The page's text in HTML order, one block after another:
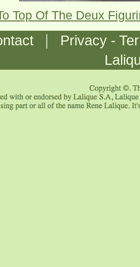
Top Of The Deux
|
Privacy -